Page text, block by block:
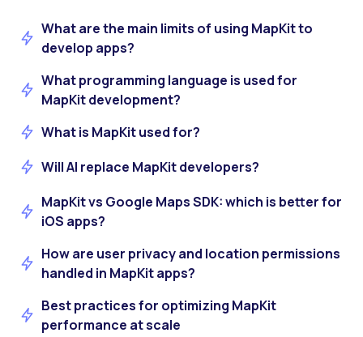
What are the main limits of using MapKit to
develop apps?
What programming language is used for
MapKit development?
What is MapKit used for?
Will AI replace MapKit developers?
MapKit vs Google Maps SDK: which is better for
iOS apps?
How are user privacy and location permissions
handled in MapKit apps?
Best practices for optimizing MapKit
performance at scale